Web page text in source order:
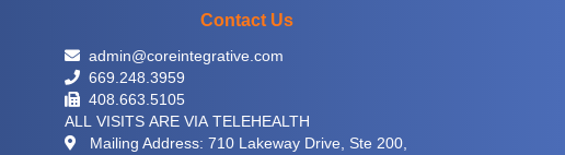
Contact Us
 admin@coreintegrative.com
 669.248.3959
 408.663.5105
ALL VISITS ARE VIA TELEHEALTH
 Mailing Address: 710 Lakeway Drive, Ste 200,